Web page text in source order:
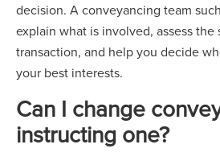
decision. A conveyancing team
explain what is involved, assess the
transaction, and help you decide
your best interests.
Can I change
instructing one?